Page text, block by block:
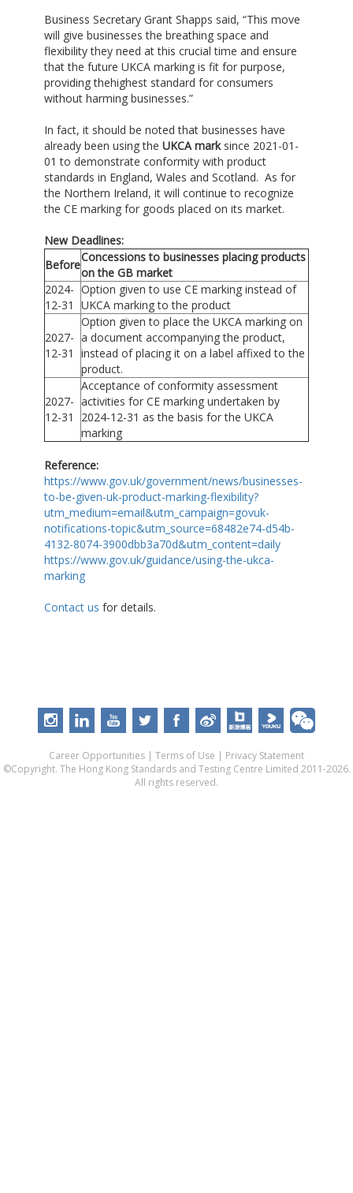
Business Secretary Grant Shapps said, “This move
will give businesses the breathing space and
flexibility they need at this crucial time and ensure
that the future UKCA marking is fit for purpose,
providing thehighest standard for consumers
without harming businesses.”
In fact, it should be noted that businesses have
already been using the UKCA mark since 2021-01-
01 to demonstrate conformity with product
standards in England, Wales and Scotland. As for
the Northern Ireland, it will continue to recognize
the CE marking for goods placed on its market.
New Deadlines:
Before
Concessions to businesses placing products
on the GB market
2024-
12-31
Option given to use CE marking instead of
UKCA marking to the product
2027-
12-31
Option given to place the UKCA marking on
a document accompanying the product,
instead of placing it on a label affixed to the
product.
2027-
12-31
Acceptance of conformity assessment
activities for CE marking undertaken by
2024-12-31 as the basis for the UKCA
marking
Reference:
https://www.gov.uk/government/news/businesses-
to-be-given-uk-product-marking-flexibility?
utm_medium=email&utm_campaign=govuk-
notifications-topic&utm_source=68482e74-d54b-
4132-8074-3900dbb3a70d&utm_content=daily
https://www.gov.uk/guidance/using-the-ukca-
marking
Contact us for details.
Career Opportunities | Terms of Use | Privacy Statement
©Copyright. The Hong Kong Standards and Testing Centre Limited 2011-2026.
All rights reserved.